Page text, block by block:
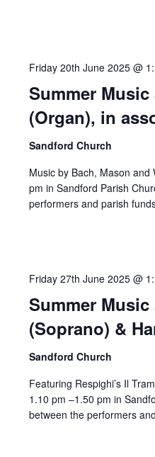
Summer
(Organ), in
Friday 20th June 2025 @
Sandford Church
Music by Bach, Mason
pm in Sandford Parish
performers and parish
Summer
(Soprano) &
Friday 27th June 2025 @
Sandford Church
Featuring Respighi’s Il
1.10 pm –1.50 pm in
between the performers